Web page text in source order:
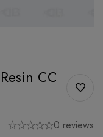
CC
0 reviews